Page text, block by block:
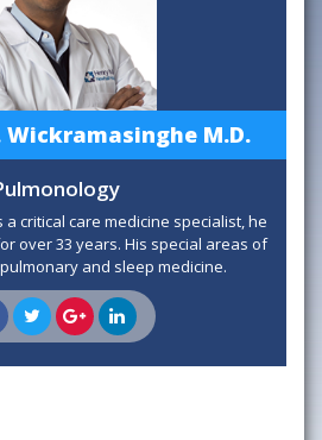
Wickramasinghe M.D.
a critical care medicine specialist, he
over 33 years. His special areas of
and sleep medicine.